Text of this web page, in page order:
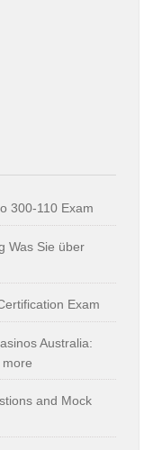
300-110 Exam
Was Sie über
Exam
Australia:
and Mock